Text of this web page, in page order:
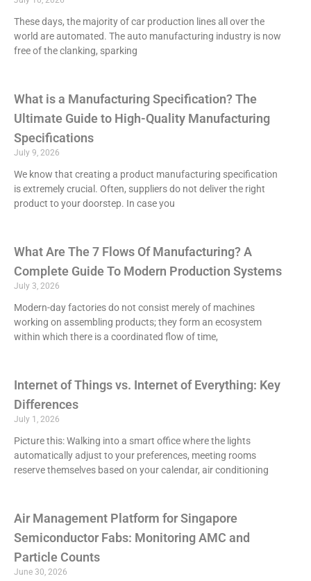
These days, the majority of car production lines all over the
world are automated. The auto manufacturing industry is now
free of the clanking, sparking
What is a Manufacturing Specification? The
Ultimate Guide to High-Quality Manufacturing
Specifications
July 9, 2026
We know that creating a product manufacturing specification
is extremely crucial. Often, suppliers do not deliver the right
product to your doorstep. In case you
What Are The 7 Flows Of Manufacturing? A
Complete Guide To Modern Production Systems
July 3, 2026
Modern-day factories do not consist merely of machines
working on assembling products; they form an ecosystem
within which there is a coordinated flow of time,
Internet of Things vs. Internet of Everything: Key
Differences
July 1, 2026
Picture this: Walking into a smart office where the lights
automatically adjust to your preferences, meeting rooms
reserve themselves based on your calendar, air conditioning
Air Management Platform for Singapore
Semiconductor Fabs: Monitoring AMC and
Particle Counts
June 30, 2026